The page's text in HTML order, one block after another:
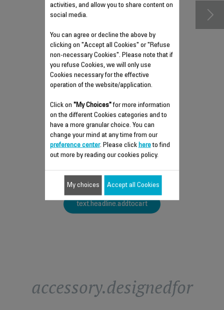
PAD SS-1810002408
Silent and vibration-free use of your
text.headline.push.stock.dispo
$3.00
text.headline.addtocart
accessory.designedfor
activities, and allow you to share content on
social media.
You can agree or decline the above by
clicking on "Accept all Cookies" or "Refuse
non-necessary Cookies". Please note that if
you refuse Cookies, we will only use
Cookies necessary for the effective
operation of the website/application.
Click on "My Choices"for more information
on the different Cookies categories and to
have a more granular choice. You can
change your mind at any time from our
preference center. Please click hereto find
out more by reading our cookies policy.
My choices Accept all Cookies